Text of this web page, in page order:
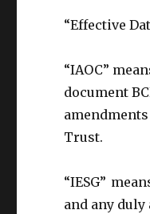
“Effective
“IAOC”
document
Trust.
“IESG”
and any